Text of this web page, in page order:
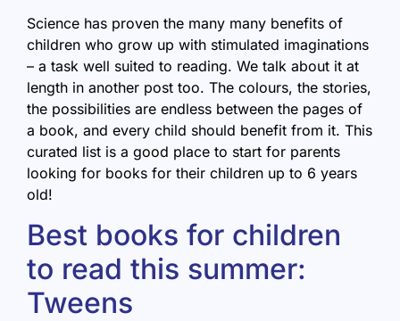
Science has proven the many many benefits of
children who grow up with stimulated imaginations
– a task well suited to reading. We talk about it at
length in another post too. The colours, the stories,
the possibilities are endless between the pages of
a book, and every child should benefit from it. This
curated list is a good place to start for parents
looking for books for their children up to 6 years
old!
Best books for children
to read this summer:
Tweens